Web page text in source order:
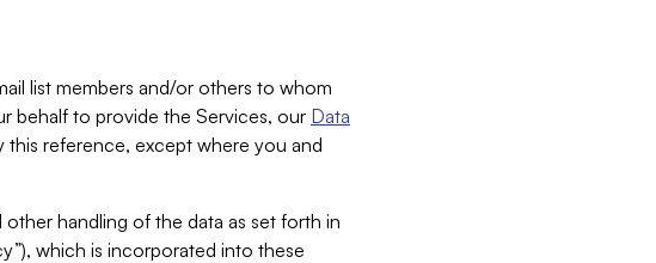
list members and/or others to whom
behalf to provide the Services, our Data
this reference, except where you and
handling of the data as set forth in
which is incorporated into these